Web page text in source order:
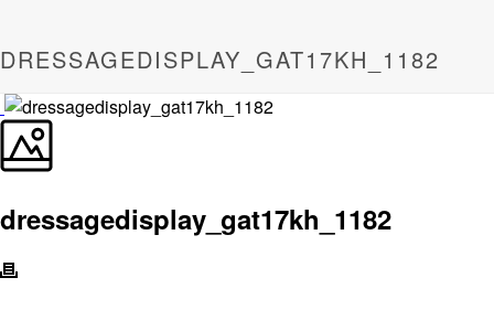
DRESSAGEDISPLAY_GAT17KH_1182
dressagedisplay_gat17kh_1182